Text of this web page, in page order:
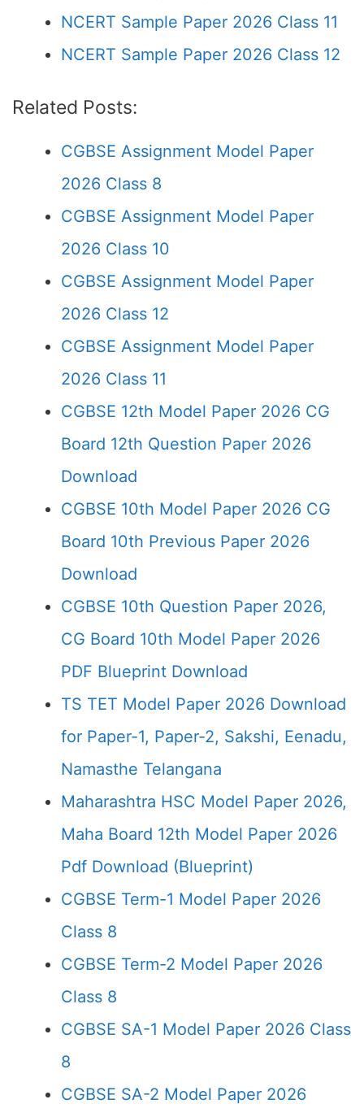
NCERT Sample Paper 2026 Class 11
NCERT Sample Paper 2026 Class 12
Related Posts:
CGBSE Assignment Model Paper
2026 Class 8
CGBSE Assignment Model Paper
2026 Class 10
CGBSE Assignment Model Paper
2026 Class 12
CGBSE Assignment Model Paper
2026 Class 11
CGBSE 12th Model Paper 2026 CG
Board 12th Question Paper 2026
Download
CGBSE 10th Model Paper 2026 CG
Board 10th Previous Paper 2026
Download
CGBSE 10th Question Paper 2026,
CG Board 10th Model Paper 2026
PDF Blueprint Download
TS TET Model Paper 2026 Download
for Paper-1, Paper-2, Sakshi, Eenadu,
Namasthe Telangana
Maharashtra HSC Model Paper 2026,
Maha Board 12th Model Paper 2026
Pdf Download (Blueprint)
CGBSE Term-1 Model Paper 2026
Class 8
CGBSE Term-2 Model Paper 2026
Class 8
CGBSE SA-1 Model Paper 2026 Class
8
CGBSE SA-2 Model Paper 2026